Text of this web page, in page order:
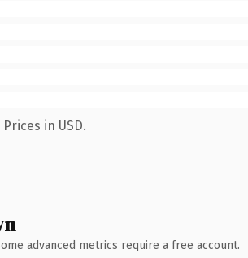
in USD.
advanced metrics require a free account.